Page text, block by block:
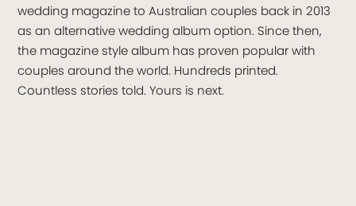
wedding magazine to Australian couples back in 2013
as an alternative wedding album option. Since then,
the magazine style album has proven popular with
couples around the world. Hundreds printed.
Countless stories told. Yours is next.